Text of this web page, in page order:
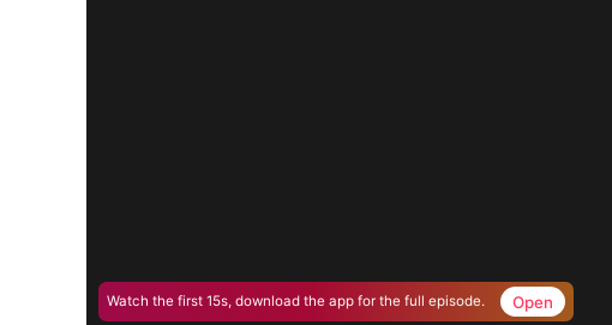
Watch the first 15s, download the app for the full episode. Open